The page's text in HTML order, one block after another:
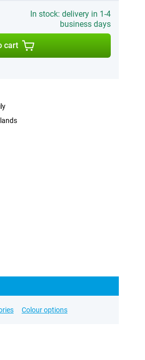
In stock: delivery in 1-4
business days
cart
Colour options